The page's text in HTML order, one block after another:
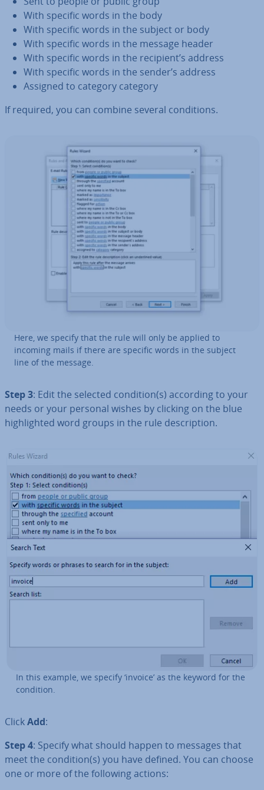
With specific words in the body
With specific words in the subject or body
With specific words in the message header
With specific words in the recipient’s address
With specific words in the sender’s address
Assigned to category category
If required, you can combine several con­di­tions.
Here, we specify that the rule will only be applied to
incoming mails if there are specific words in the subject
line of the message.
Step 3: Edit the selected condition(s) according to your
needs or your personal wishes by clicking on the blue
high­lighted word groups in the rule de­scrip­tion.
In this example, we specify ‘invoice’ as the keyword for the
condition.
ClickAdd:
Step 4: Specify what should happen to messages that
meet the condition(s) you have defined. You can choose
one or more of the following actions: